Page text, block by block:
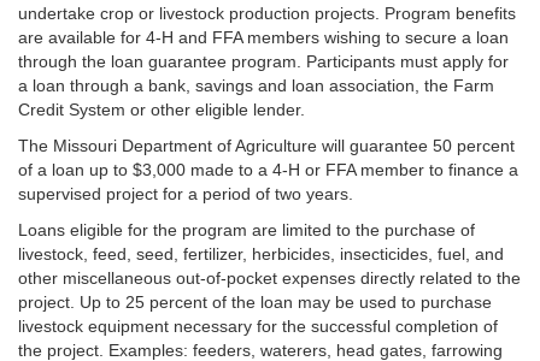
undertake crop or livestock production projects. Program benefits
are available for 4-H and FFA members wishing to secure a loan
through the loan guarantee program. Participants must apply for
a loan through a bank, savings and loan association, the Farm
Credit System or other eligible lender.
The Missouri Department of Agriculture will guarantee 50 percent
of a loan up to $3,000 made to a 4-H or FFA member to finance a
supervised project for a period of two years.
Loans eligible for the program are limited to the purchase of
livestock, feed, seed, fertilizer, herbicides, insecticides, fuel, and
other miscellaneous out-of-pocket expenses directly related to the
project. Up to 25 percent of the loan may be used to purchase
livestock equipment necessary for the successful completion of
the project. Examples: feeders, waterers, head gates, farrowing